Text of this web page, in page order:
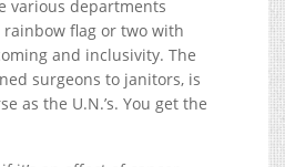
various departments
flag or two with
and inclusivity. The
surgeons to janitors, is
as the U.N.’s. You get the